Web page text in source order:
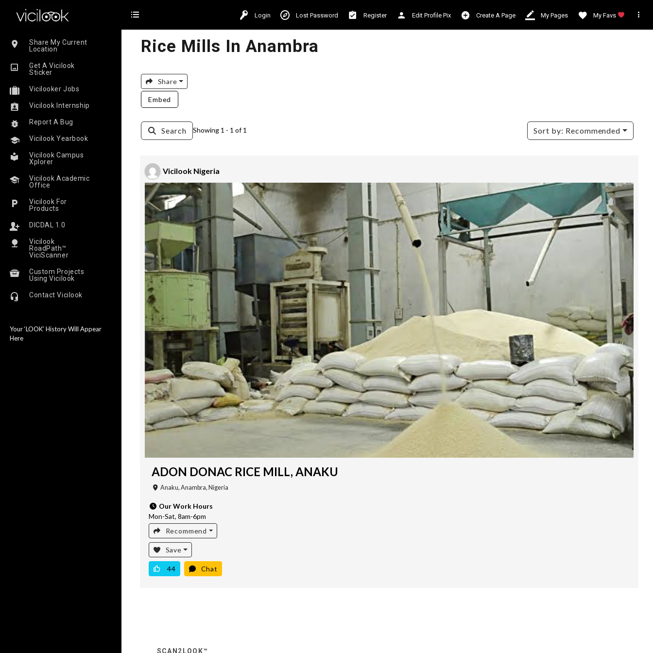
Share My Current
Location
Get A Vicilook
Sticker
Vicilooker Jobs
Vicilook Internship
Report A Bug
Vicilook Yearbook
Vicilook Campus
Xplorer
Vicilook Academic
Office
Vicilook For
Products
DICDAL 1.0
Vicilook
RoadPath™
ViciScanner
Custom Projects
Using Vicilook
Contact Vicilook
Your ‘LOOK’ History Will Appear
Here
Login Lost Password Register Edit Profile Pix Create A Page My Pages My Favs 
Rice Mills In Anambra
Share
Embed
Search Showing 1 - 1 of 1 Sort by: Recommended
Vicilook Nigeria
ADON DONAC RICE MILL, ANAKU
Anaku, Anambra, Nigeria
Our Work Hours
Mon-Sat, 8am-6pm
Recommend
Save
44 Chat
SCAN2LOOK™️